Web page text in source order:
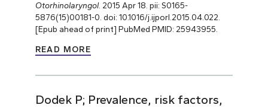
Otorhinolaryngol. 2015 Apr 18. pii: S0165-
5876(15)00181-0. doi: 10.1016/j.ijporl.2015.04.022.
[Epub ahead of print] PubMed PMID: 25943955.
READ MORE
Dodek P; Prevalence, risk factors,